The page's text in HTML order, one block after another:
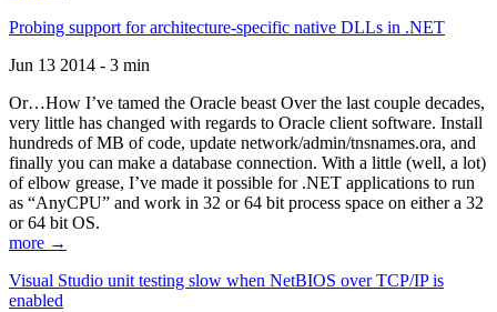
Probing support for architecture-specific native DLLs in .NET
Jun 13 2014 - 3 min
Or…How I’ve tamed the Oracle beast Over the last couple decades,
very little has changed with regards to Oracle client software. Install
hundreds of MB of code, update network/admin/tnsnames.ora, and
finally you can make a database connection. With a little (well, a lot)
of elbow grease, I’ve made it possible for .NET applications to run
as “AnyCPU” and work in 32 or 64 bit process space on either a 32
or 64 bit OS.
more →
Visual Studio unit testing slow when NetBIOS over TCP/IP is
enabled